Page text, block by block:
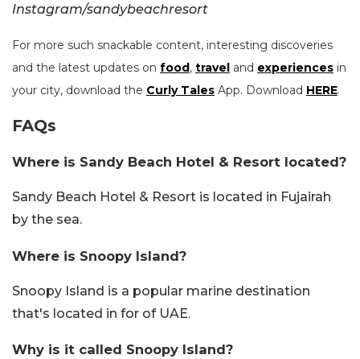
Instagram/sandybeachresort
For more such snackable content, interesting discoveries
and the latest updates on food, travel and experiences in
your city, download the Curly Tales App. Download HERE.
FAQs
Where is Sandy Beach Hotel & Resort located?
Sandy Beach Hotel & Resort is located in Fujairah
by the sea.
Where is Snoopy Island?
Snoopy Island is a popular marine destination
that's located in for of UAE.
Why is it called Snoopy Island?